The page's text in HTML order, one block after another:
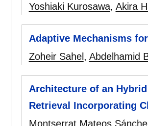
Yoshiaki Kurosawa, Akira
Adaptive Mechanisms
Zoheir Sahel , Abdelhamid
Architecture of an
Retrieval Incorporating
Montserrat Mateos